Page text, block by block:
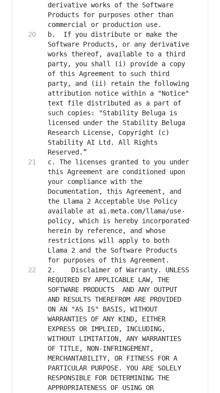
derivative works of the Software
Products for purposes other than
b.	If you distribute or make the
Software Products, or any derivative
works thereof, available to a third
party, you shall (i) provide a copy
of this Agreement to such third
party, and (ii) retain the following
attribution notice within a "Notice"
text file distributed as a part of
such copies: "Stability Beluga is
licensed under the Stability Beluga
Research License, Copyright (c)
Stability AI Ltd. All Rights
c. The licenses granted to you under
this Agreement are conditioned upon
your compliance with the
Documentation, this Agreement, and
the Llama 2 Acceptable Use Policy
available at ai.meta.com/llama/use-
policy, which is hereby incorporated
herein by reference, and whose
restrictions will apply to both
Llama 2 and the Software Products
2. 	  Disclaimer of Warranty. UNLESS
REQUIRED BY APPLICABLE LAW, THE
SOFTWARE PRODUCTS  AND ANY OUTPUT
AND RESULTS THEREFROM ARE PROVIDED
ON AN "AS IS" BASIS, WITHOUT
WARRANTIES OF ANY KIND, EITHER
EXPRESS OR IMPLIED, INCLUDING,
WITHOUT LIMITATION, ANY WARRANTIES
OF TITLE, NON-INFRINGEMENT,
MERCHANTABILITY, OR FITNESS FOR A
PARTICULAR PURPOSE. YOU ARE SOLELY
RESPONSIBLE FOR DETERMINING THE
APPROPRIATENESS OF USING OR